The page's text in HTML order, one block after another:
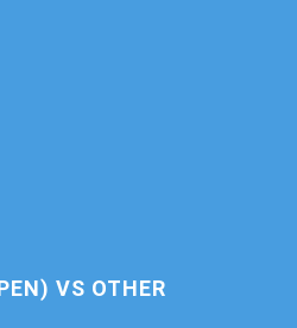
VS OTHER